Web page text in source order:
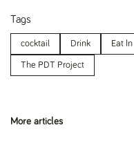
Tags
cocktail Drink Eat In
The PDT Project
More articles